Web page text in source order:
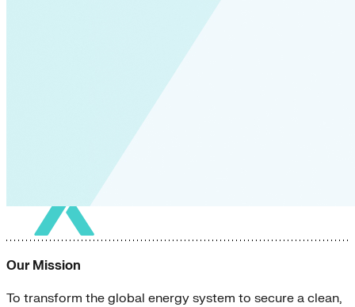
Our Mission
To transform the global energy system to secure a clean,